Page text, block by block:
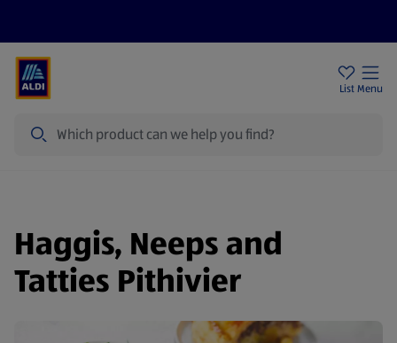
List Menu
Haggis, Neeps and
Tatties Pithivier